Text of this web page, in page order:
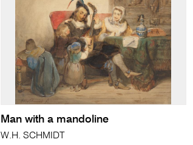
Man with a mandoline
W.H. SCHMIDT